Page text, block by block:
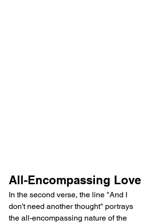
All-Encompassing Love
In the second verse, the line "And I
don't need another thought" portrays
the all-encompassing nature of the